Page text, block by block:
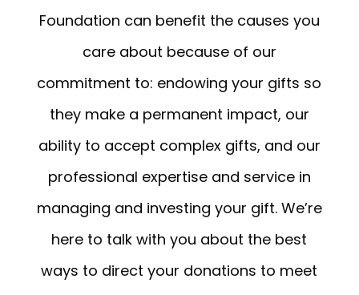
Foundation can benefit the causes you
care about because of our
commitment to: endowing your gifts so
they make a permanent impact, our
ability to accept complex gifts, and our
professional expertise and service in
managing and investing your gift. We’re
here to talk with you about the best
ways to direct your donations to meet